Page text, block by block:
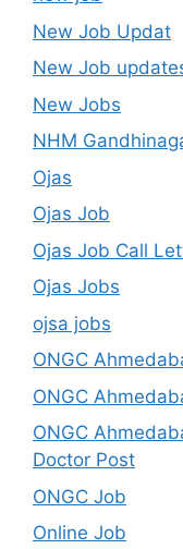
New Job Updat
New Job
New Jobs
NHM
Ojas
Ojas Job
Ojas Job Call
Ojas Jobs
ojsa jobs
ONGC
ONGC
ONGC
Doctor Post
ONGC Job
Online Job